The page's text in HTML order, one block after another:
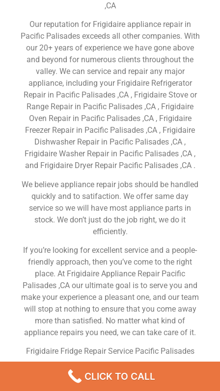
,CA
Our reputation for Frigidaire appliance repair in
Pacific Palisades exceeds all other companies. With
our 20+ years of experience we have gone above
and beyond for numerous clients throughout the
valley. We can service and repair any major
appliance, including your Frigidaire Refrigerator
Repair in Pacific Palisades ,CA , Frigidaire Stove or
Range Repair in Pacific Palisades ,CA , Frigidaire
Oven Repair in Pacific Palisades ,CA , Frigidaire
Freezer Repair in Pacific Palisades ,CA , Frigidaire
Dishwasher Repair in Pacific Palisades ,CA ,
Frigidaire Washer Repair in Pacific Palisades ,CA ,
and Frigidaire Dryer Repair Pacific Palisades ,CA .
We believe appliance repair jobs should be handled
quickly and to satifaction. We offer same day
service so we will have most appliance parts in
stock. We don’t just do the job right, we do it
efficiently.
If you’re looking for excellent service and a people-
friendly approach, then you’ve come to the right
place. At Frigidaire Appliance Repair Pacific
Palisades ,CA our ultimate goal is to serve you and
make your experience a pleasant one, and our team
will stop at nothing to ensure that you come away
more than satisfied. No matter what kind of
appliance repairs you need, we can take care of it.
Frigidaire Fridge Repair Service Pacific Palisades
We are a leading Frigidaire appliance repair
company in Pacific Palisades , and we offer top-of-
CLICK TO CALL